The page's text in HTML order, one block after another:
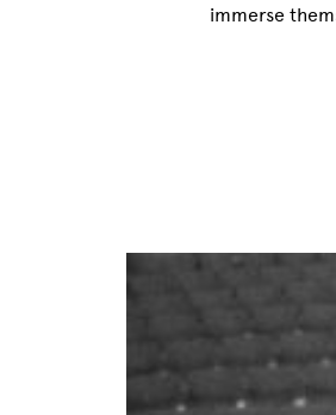
immerse